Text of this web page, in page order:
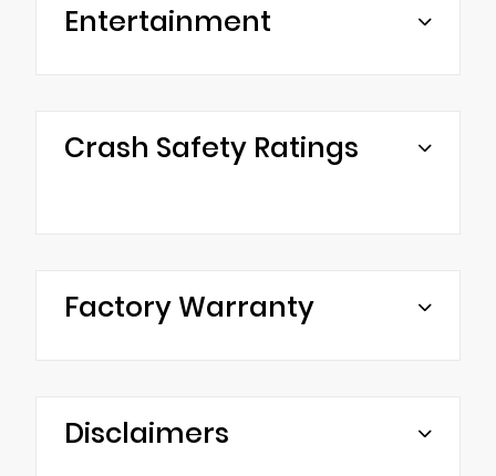
Entertainment
Crash Safety Ratings
Factory Warranty
Disclaimers